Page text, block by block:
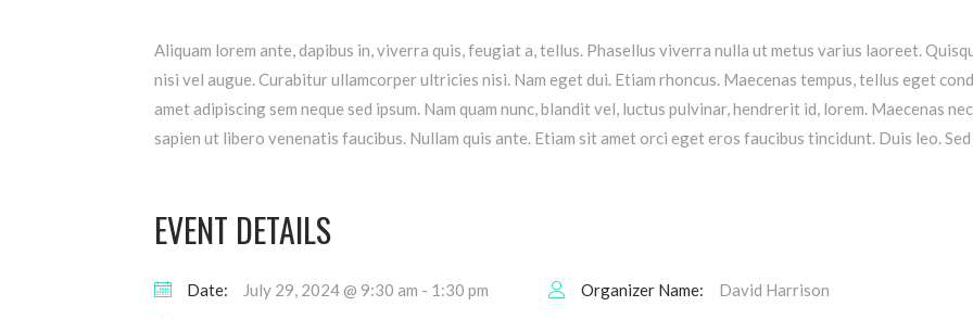
Aliquam lorem ante, dapibus in, viverra quis, feugiat a, tellus. Phasellus viverra nulla ut metus varius laoreet.
nisi vel augue. Curabitur ullamcorper ultricies nisi. Nam eget dui. Etiam rhoncus. Maecenas tempus, tellus eget
amet adipiscing sem neque sed ipsum. Nam quam nunc, blandit vel, luctus pulvinar, hendrerit id, lorem. Maecenas
sapien ut libero venenatis faucibus. Nullam quis ante. Etiam sit amet orci eget eros faucibus tincidunt. Duis leo.
EVENT DETAILS
Date: July 29, 2024 @ 9:30 am - 1:30 pm Organizer Name: David Harrison